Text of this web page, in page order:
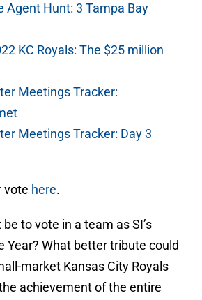
Agent Hunt: 3 Tampa Bay
KC Royals: The $25 million
Meetings Tracker:
Meetings Tracker: Day 3
vote here.
to vote in a team as SI’s
Year? What better tribute could
market Kansas City Royals
achievement of the entire